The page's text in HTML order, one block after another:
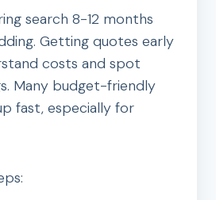
search 8-12 months
Getting quotes early
costs and spot
Many budget-friendly
fast, especially for